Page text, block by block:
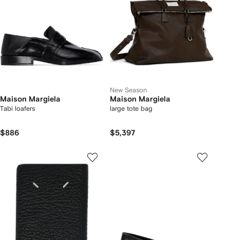
Maison Margiela
Tabi loafers
$886
New Season
Maison Margiela
large tote bag
$5,397